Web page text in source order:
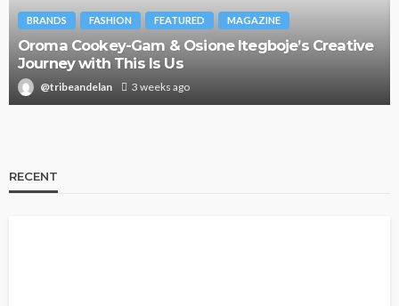
BRANDS FASHION FEATURED MAGAZINE
Oroma Cookey-Gam & Osione Itegboje’s Creative
Journey with This Is Us
@tribeandelan 3 weeks ago
RECENT